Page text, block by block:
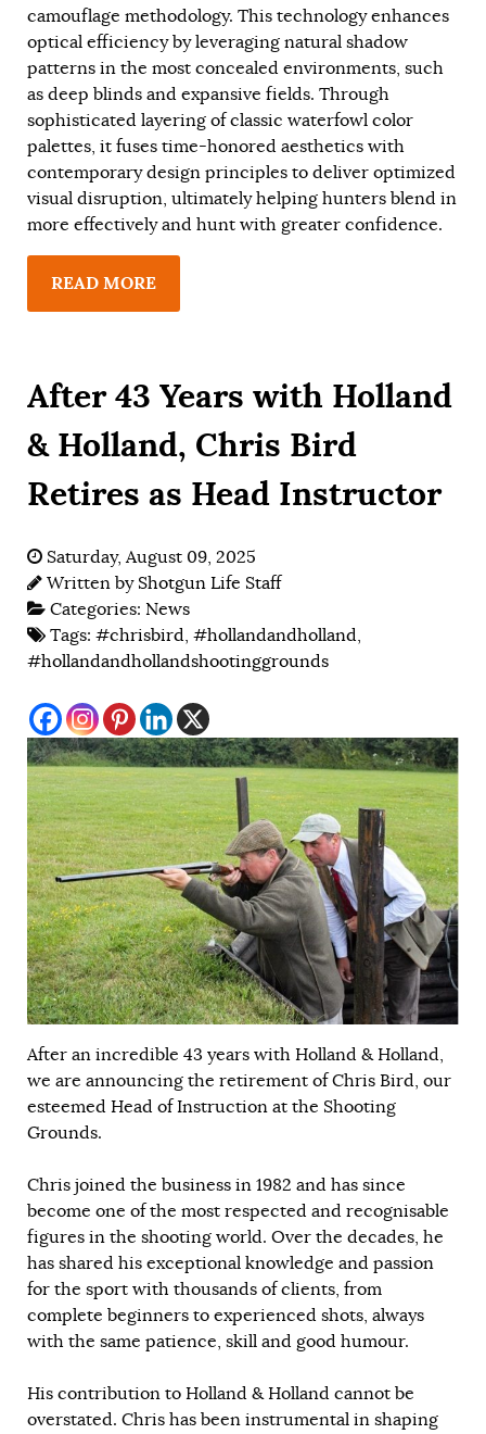
camouflage methodology. This technology enhances
optical efficiency by leveraging natural shadow
patterns in the most concealed environments, such
as deep blinds and expansive fields. Through
sophisticated layering of classic waterfowl color
palettes, it fuses time-honored aesthetics with
contemporary design principles to deliver optimized
visual disruption, ultimately helping hunters blend in
more effectively and hunt with greater confidence.
READ MORE
After 43 Years with Holland
& Holland, Chris Bird
Retires as Head Instructor
Saturday, August 09, 2025
Written by Shotgun Life Staff
Categories: News
Tags: #chrisbird, #hollandandholland,
#hollandandhollandshootinggrounds
After an incredible 43 years with Holland & Holland,
we are announcing the retirement of Chris Bird, our
esteemed Head of Instruction at the Shooting
Grounds.
Chris joined the business in 1982 and has since
become one of the most respected and recognisable
figures in the shooting world. Over the decades, he
has shared his exceptional knowledge and passion
for the sport with thousands of clients, from
complete beginners to experienced shots, always
with the same patience, skill and good humour.
His contribution to Holland & Holland cannot be
overstated. Chris has been instrumental in shaping